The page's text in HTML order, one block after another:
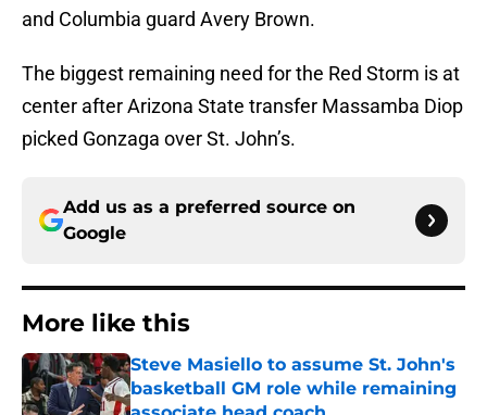
and Columbia guard Avery Brown.
The biggest remaining need for the Red Storm is at
center after Arizona State transfer Massamba Diop
picked Gonzaga over St. John’s.
Add us as a preferred source on
Google
More like this
Steve Masiello to assume St. John's
basketball GM role while remaining